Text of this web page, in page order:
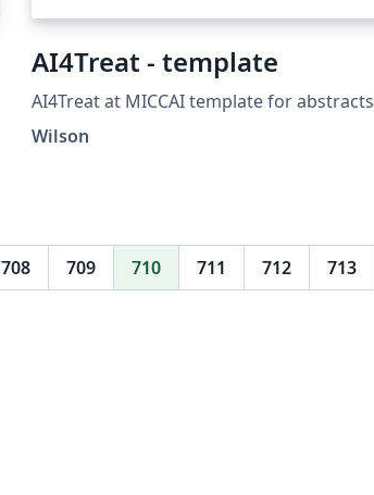
AI4Treat - template
AI4Treat at MICCAI template for abstracts
Wilson
708 709 710 711 712 713